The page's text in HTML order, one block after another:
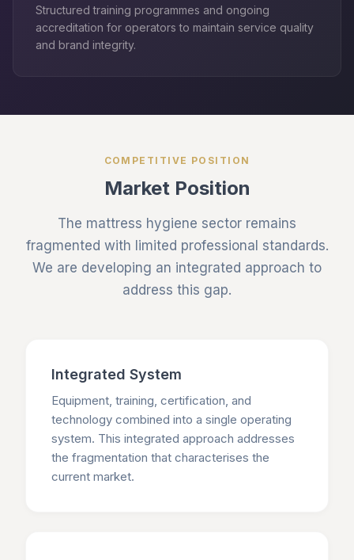
Structured training programmes and ongoing
accreditation for operators to maintain service quality
and brand integrity.
COMPETITIVE POSITION
Market Position
The mattress hygiene sector remains
fragmented with limited professional standards.
We are developing an integrated approach to
address this gap.
Integrated System
Equipment, training, certification, and
technology combined into a single operating
system. This integrated approach addresses
the fragmentation that characterises the
current market.